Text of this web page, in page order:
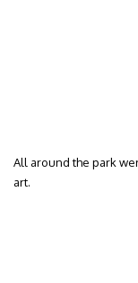
All around the park
art.